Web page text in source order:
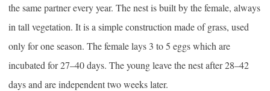
the same partner every year. The nest is built by the female, always
in tall vegetation. It is a simple construction made of grass, used
only for one season. The female lays 3 to 5 eggs which are
incubated for 27–40 days. The young leave the nest after 28–42
days and are independent two weeks later.